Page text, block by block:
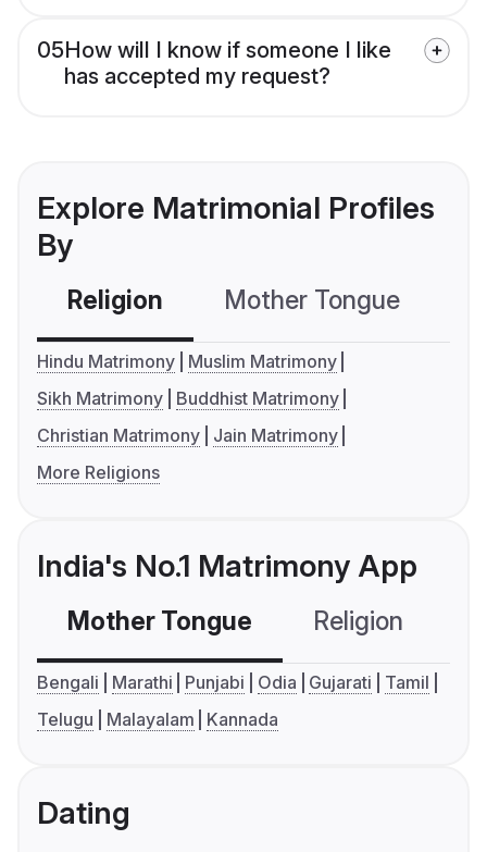
05How will I know if someone I like
has accepted my request?
Explore Matrimonial Profiles
By
Religion Mother Tongue
Hindu Matrimony
Muslim Matrimony
Sikh Matrimony
Buddhist Matrimony
Christian Matrimony
Jain Matrimony
More Religions
India's No.1 Matrimony App
Mother Tongue Religion
Bengali Marathi Punjabi Odia Gujarati
Tamil
Telugu
Malayalam Kannada
Dating